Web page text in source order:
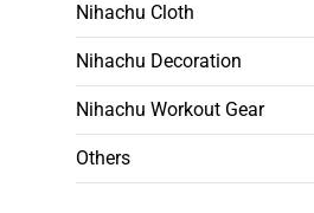
Nihachu Cloth
Nihachu Decoration
Nihachu Workout Gear
Others